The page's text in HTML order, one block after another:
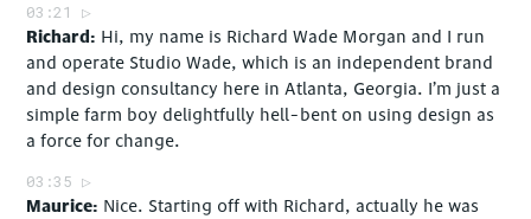
03:21
Richard Hi, my name is Richard Wade Morgan and I run
and operate Studio Wade, which is an independent brand
and design consultancy here in Atlanta, Georgia. I’m just a
simple farm boy delightfully hell-bent on using design as
a force for change.
03:35
Maurice Nice. Starting off with Richard, actually he was